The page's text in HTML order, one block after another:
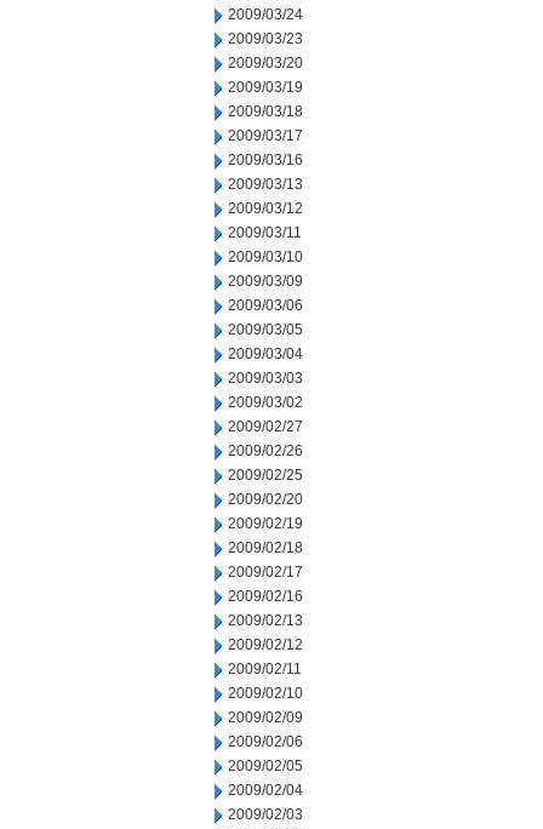
2009/03/24
2009/03/23
2009/03/20
2009/03/19
2009/03/18
2009/03/17
2009/03/16
2009/03/13
2009/03/12
2009/03/11
2009/03/10
2009/03/09
2009/03/06
2009/03/05
2009/03/04
2009/03/03
2009/03/02
2009/02/27
2009/02/26
2009/02/25
2009/02/20
2009/02/19
2009/02/18
2009/02/17
2009/02/16
2009/02/13
2009/02/12
2009/02/11
2009/02/10
2009/02/09
2009/02/06
2009/02/05
2009/02/04
2009/02/03